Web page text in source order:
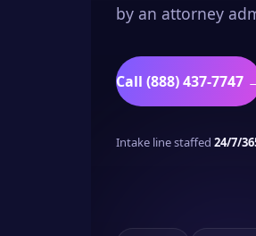
by an attorney
Call (888) 437-7747
Intake line staffed 24/7/